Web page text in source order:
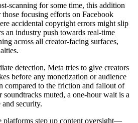
scanning for some time, this addition
those focusing efforts on Facebook
accidental copyright errors might slip
an industry push towards real-time
across all creator-facing surfaces,
detection, Meta tries to give creators
before any monetization or audience
compared to the friction and fallout of
muted, a one-hour wait is a
security.
platforms step up content oversight—